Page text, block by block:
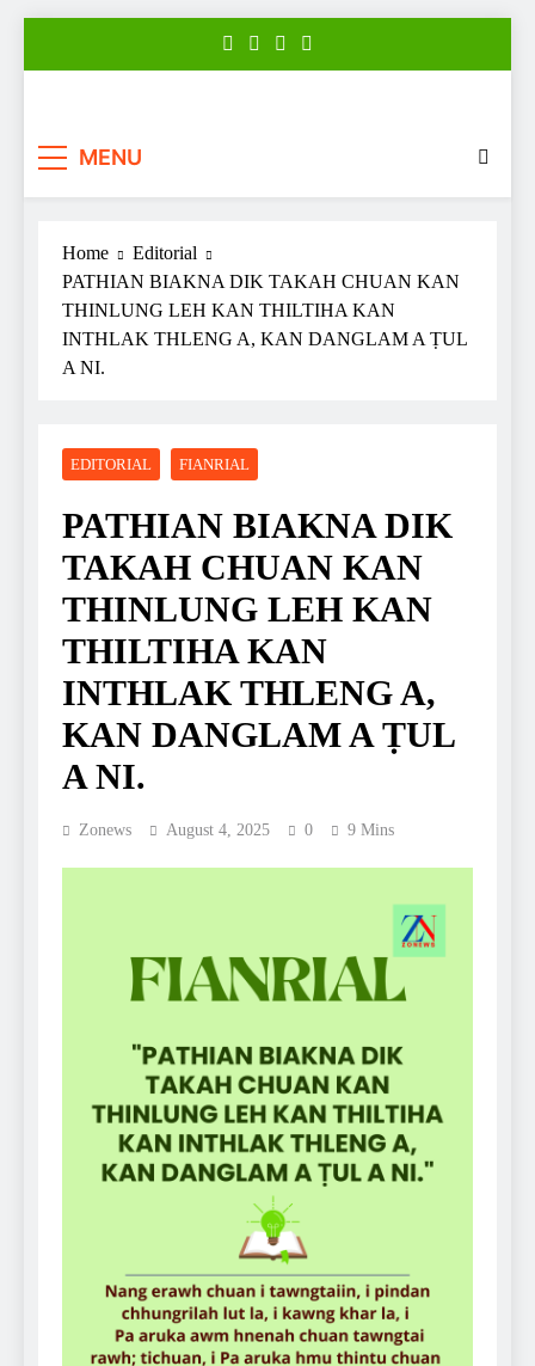
MENU
Home
Editorial
PATHIAN BIAKNA DIK TAKAH CHUAN KAN
THINLUNG LEH KAN THILTIHA KAN
INTHLAK THLENG A, KAN DANGLAM A ṬUL
A NI.
EDITORIAL FIANRIAL
PATHIAN BIAKNA DIK
TAKAH CHUAN KAN
THINLUNG LEH KAN
THILTIHA KAN
INTHLAK THLENG A,
KAN DANGLAM A ṬUL
A NI.
Zonews August 4, 2025 0 9 Mins